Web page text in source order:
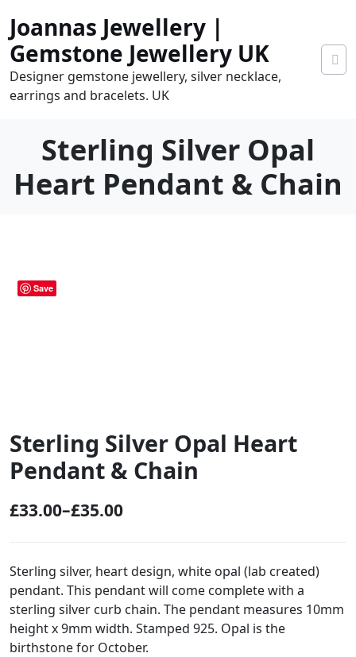
content
Joannas Jewellery |
Gemstone Jewellery UK
Designer gemstone jewellery, silver necklace,
earrings and bracelets. UK
Sterling Silver Opal
Heart Pendant & Chain
Save
Sterling Silver Opal Heart
Pendant & Chain
£33.00–£35.00
P
i
c
e
r
Sterling silver, heart design, white opal (lab created)
pendant. This pendant will come complete with a
sterling silver curb chain. The pendant measures 10mm
height x 9mm width. Stamped 925. Opal is the
birthstone for October.